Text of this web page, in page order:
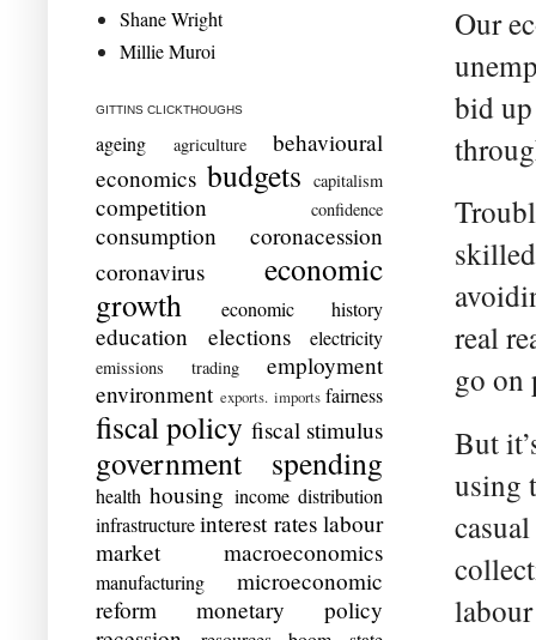
Our
bid up
real
go on
But
using
Shane Wright
Millie Muroi
GITTINS CLICKTHOUGHS
ageing agriculture
behavioural
economics budgets capitalism
competition confidence
consumption
coronacession
coronavirus
economic
growth
economic history
education elections electricity
emissions trading
employment
environment exports. imports fairness
fiscal policy fiscal stimulus
government spending
health housing income distribution
infrastructure interest rates labour
market
macroeconomics
manufacturing
microeconomic
reform
monetary policy